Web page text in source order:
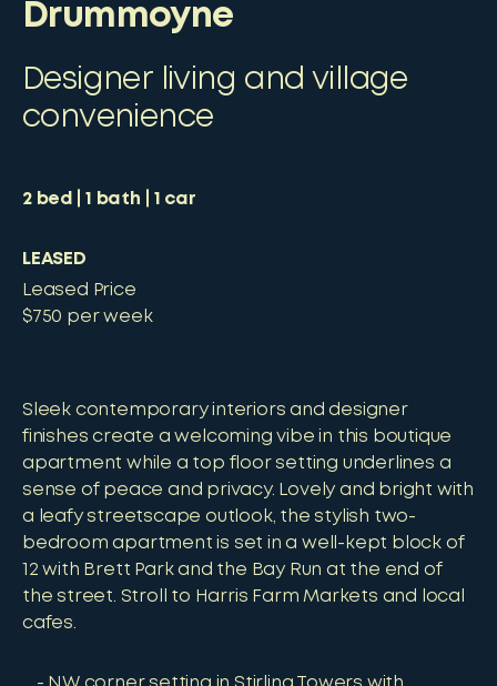
Drummoyne
Designer living and village
convenience
2bed 1 bath 1 car
LEASED
Leased Price
$750 per week
Sleek contemporary interiors and designer
finishes create a welcoming vibe in this boutique
apartment while a top floor setting underlines a
sense of peace and privacy. Lovely and bright with
a leafy streetscape outlook, the stylish two-
bedroom apartment is set in a well-kept block of
12 with Brett Park and the Bay Run at the end of
the street. Stroll to Harris Farm Markets and local
cafes.